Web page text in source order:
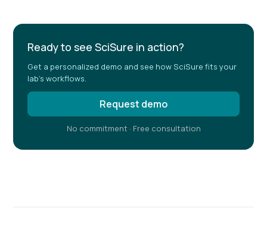
Ready to see SciSure in action?
Get a personalized demo and see how SciSure fits your
lab's workflows.
Request demo
No commitment · Free consultation